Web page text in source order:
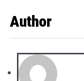
Author